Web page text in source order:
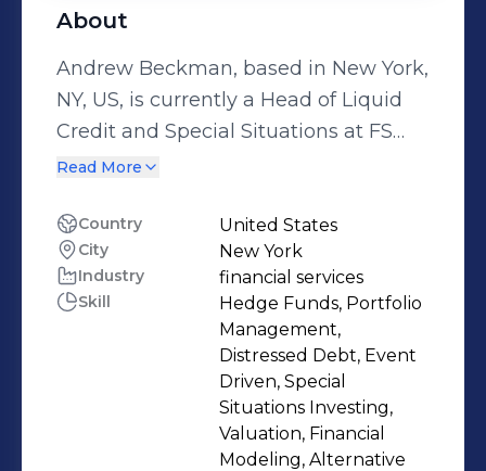
About
Andrew Beckman, based in New York,
NY, US, is currently a Head of Liquid
Credit and Special Situations at FS
Investments. Andrew Beckman
at DW Partners, LP, Magnetar Capital,
Goldman Sachs and Investcorp.
Andrew Beckman holds a University
Read More
Country United States
City New York
Industry financial services
Skill
Hedge Funds, Portfolio
Management,
Distressed Debt, Event
Driven, Special
Situations Investing,
Valuation, Financial
Modeling, Alternative